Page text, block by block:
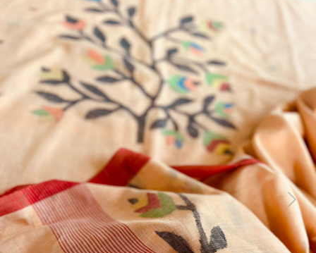
Previous Next